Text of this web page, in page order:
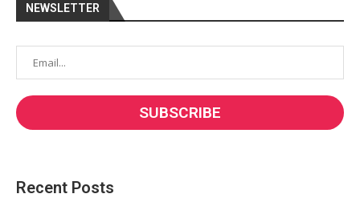
NEWSLETTER
Recent Posts